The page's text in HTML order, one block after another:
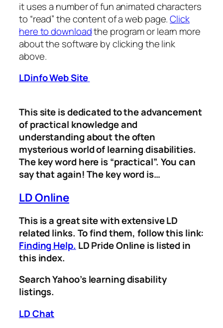
it uses a number of fun animated characters
to “read” the content of a web page.Click
here to downloadthe program or learn more
about the software by clicking the link
above.
LDinfo Web Site
This site is dedicated to the advancement
of practical knowledge and
understanding about the often
mysterious world of learning disabilities.
The key word here is “practical”. You can
say that again! The key word is…
LD Online
This is a great site with extensive LD
related links. To find them, follow this link:
Finding Help. LD Pride Online is listed in
this index.
Search Yahoo’s learning disability
listings.
LD Chat